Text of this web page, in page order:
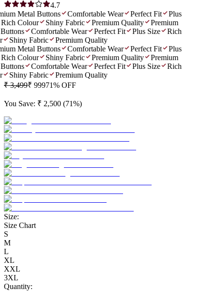
4.7
Metal Buttons
Comfortable Wear Perfect Fit
Plus
Colour
Shiny Fabric Premium Quality
Premium
Comfortable Wear Perfect Fit Plus Size
Rich
Shiny Fabric
Premium Quality
Metal Buttons
Comfortable Wear Perfect Fit
Plus
Colour
Shiny Fabric Premium Quality
Premium
Comfortable Wear Perfect Fit Plus Size
Rich
Shiny Fabric
Premium Quality
₹ 3,499₹ 99971% OFF
You Save: ₹ 2,500 (71%)
Size:
Size Chart
S
M
L
XL
XXL
3XL
Quantity: